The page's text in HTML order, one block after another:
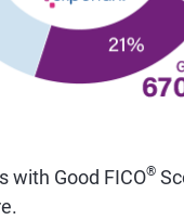
with Good FICO®